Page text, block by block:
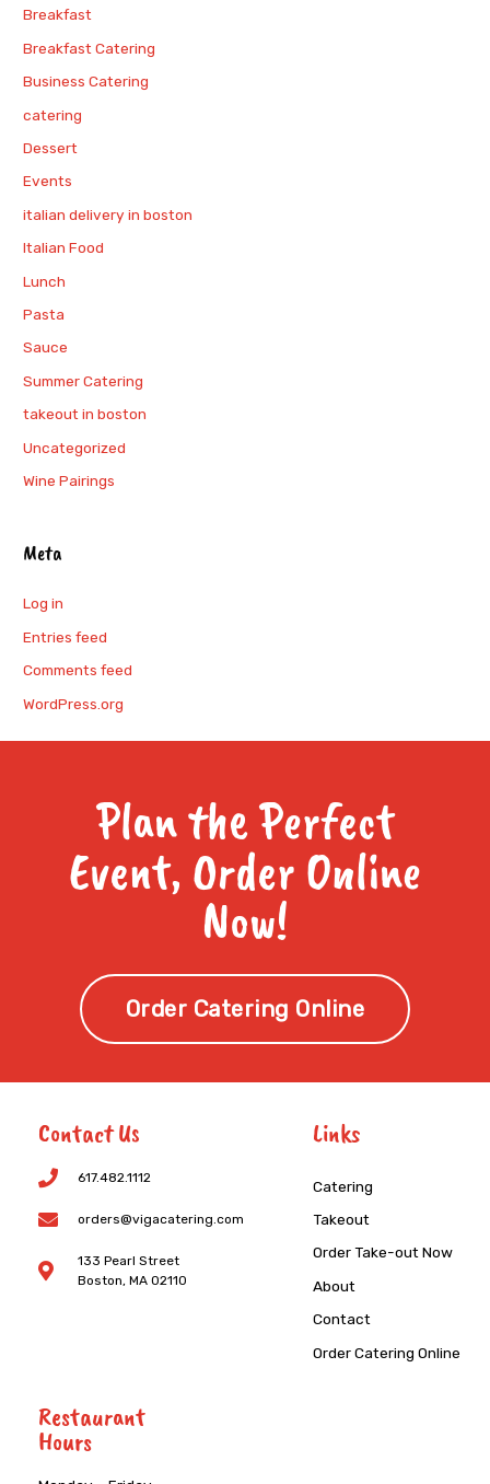
Breakfast
Breakfast Catering
Business Catering
catering
Dessert
Events
italian delivery in boston
Italian Food
Lunch
Pasta
Sauce
Summer Catering
takeout in boston
Uncategorized
Wine Pairings
Meta
Log in
Entries feed
Comments feed
WordPress.org
Plan the Perfect
Event, Order Online
Now!
Order Catering Online
Contact Us
617.482.1112
orders@vigacatering.com
133 Pearl Street
Boston, MA 02110
Links
Catering
Takeout
Order Take-out Now
About
Contact
Order Catering Online
Restaurant
Hours